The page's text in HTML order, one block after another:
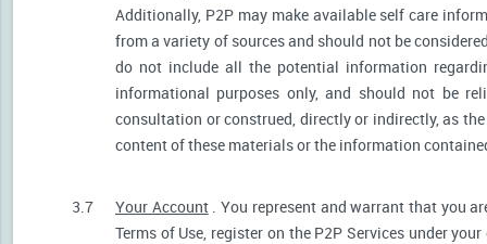
Additionally, P2P may make available self care
from a variety of sources and should not be
do not include all the potential information
informational purposes only, and should not be
consultation or construed, directly or indirectly, as
content of these materials or the information
3.7 Your Account. You represent and warrant that you
Terms of Use, register on the P2P Services under